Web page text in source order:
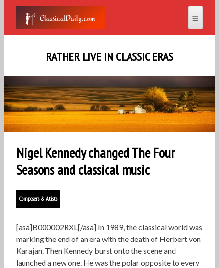
RATHER LIVE IN CLASSIC ERAS
Nigel Kennedy changed The Four
Seasons and classical music
Composers & Atists
[asa]B000002RXL[/asa] In 1989, the classical world was
marking the end of an era with the death of Herbert von
Karajan. Then Kennedy burst onto the scene and
launched a new one. He was the polar opposite to every